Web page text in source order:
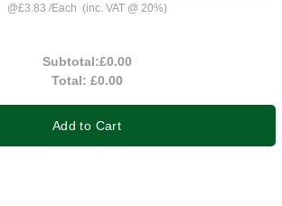
@£3.83 /Each (inc. VAT @ 20%)
Subtotal:£0.00
Total: £0.00
Add to Cart